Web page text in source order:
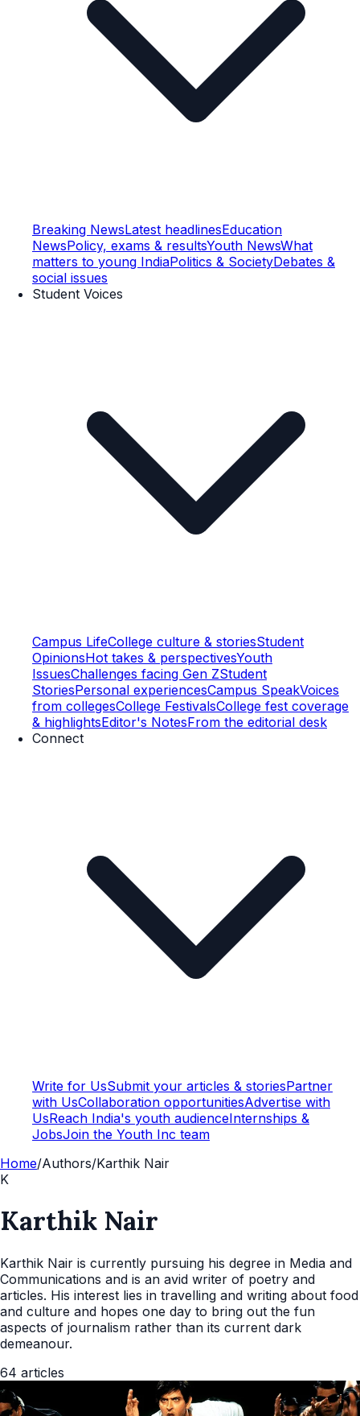
Breaking NewsLatest headlinesEducation
NewsPolicy, exams & resultsYouth NewsWhat
matters to young IndiaPolitics & SocietyDebates &
social issues
Student Voices
Campus LifeCollege culture & storiesStudent
OpinionsHot takes & perspectivesYouth
IssuesChallenges facing Gen ZStudent
StoriesPersonal experiencesCampus SpeakVoices
from collegesCollege FestivalsCollege fest coverage
& highlightsEditor's NotesFrom the editorial desk
Connect
Write for UsSubmit your articles & storiesPartner
with UsCollaboration opportunitiesAdvertise with
UsReach India's youth audienceInternships &
JobsJoin the Youth Inc team
Home/Authors/Karthik Nair
K
Karthik Nair
Karthik Nair is currently pursuing his degree in Media and
Communications and is an avid writer of poetry and
articles. His interest lies in travelling and writing about food
and culture and hopes one day to bring out the fun
aspects of journalism rather than its current dark
demeanour.
64 articles